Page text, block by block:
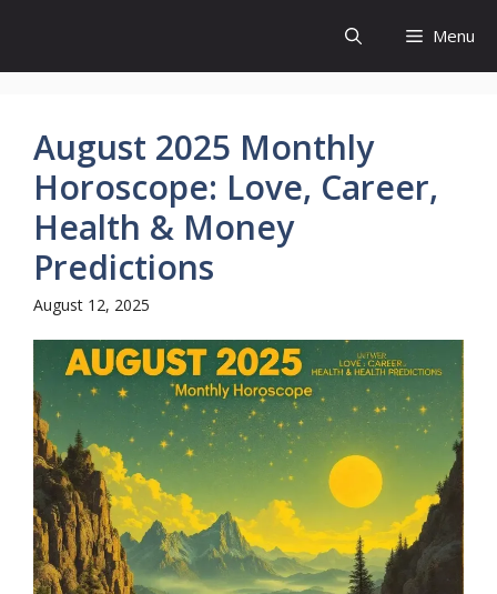
content
Menu
August 2025 Monthly
Horoscope: Love, Career,
Health & Money
Predictions
August 12, 2025